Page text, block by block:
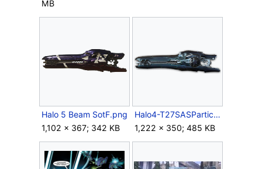
MB
Halo 5 Beam SotF.png
1,102 × 367; 342 KB
Halo4-T27SASParticleBeamRifle.png
1,222 × 350; 485 KB